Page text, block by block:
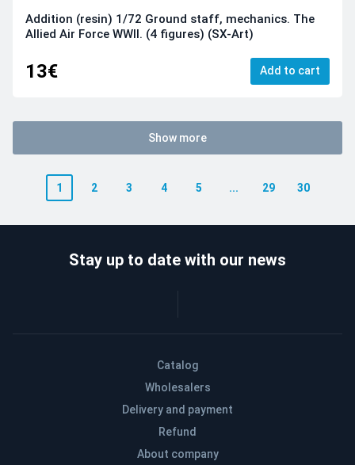
Addition (resin) 1/72 Ground staff, mechanics. The
Allied Air Force WWII. (4 figures) (SX-Art)
13€ Add to cart
Show more
1 2 3 4 5 ... 29 30
Catalog
Wholesalers
Delivery and payment
Refund
About company
Stay up to date with our news